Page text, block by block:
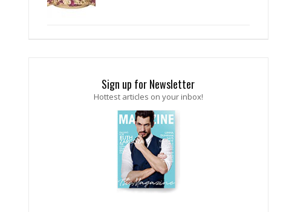
Sign up for Newsletter
Hottest articles on your inbox!